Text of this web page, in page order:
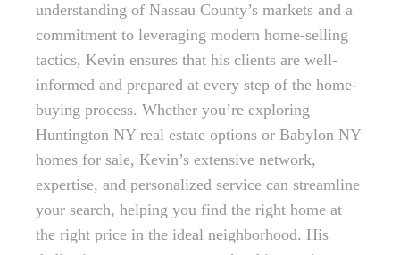
understanding of Nassau County’s markets and a
commitment to leveraging modern home-selling
tactics, Kevin ensures that his clients are well-
informed and prepared at every step of the home-
buying process. Whether you’re exploring
Huntington NY real estate options or Babylon NY
homes for sale, Kevin’s extensive network,
expertise, and personalized service can streamline
your search, helping you find the right home at
the right price in the ideal neighborhood. His